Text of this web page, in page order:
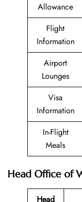
Allowance
Flight
Information
Airport
Lounges
Visa
Information
In-Flight
Meals
Head Office of
Head